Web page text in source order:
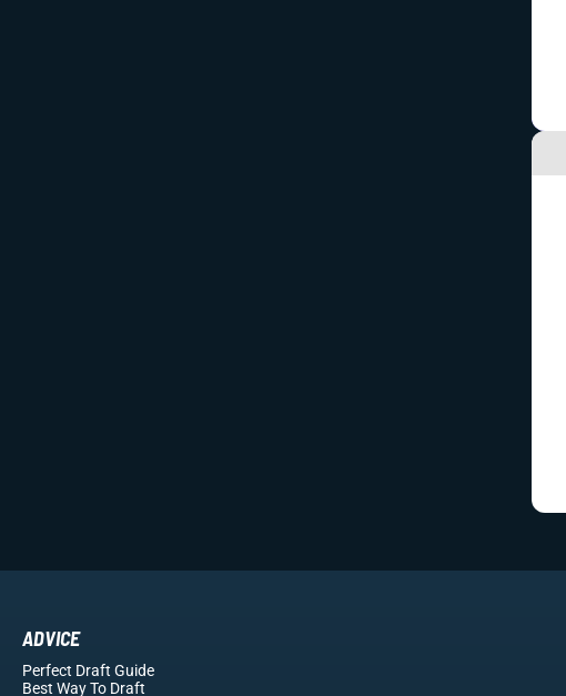
ADVICE
Perfect Draft Guide
Best Way To Draft